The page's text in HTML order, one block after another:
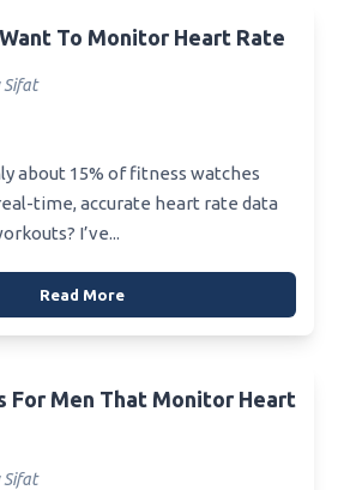
To Monitor Heart Rate
Sifat
about 15% of fitness watches
time, accurate heart rate data
I’ve...
Read More
For Men That Monitor Heart
Sifat